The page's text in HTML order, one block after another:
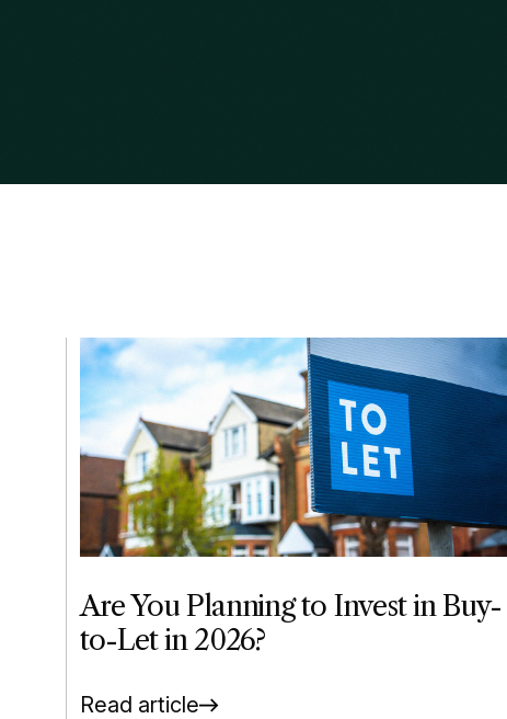
Are You Planning to Invest in Buy-
to-Let in 2026?
Read article